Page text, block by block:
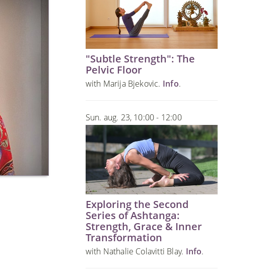
"Subtle Strength": The
Pelvic Floor
with Marija Bjekovic. Info.
Sun. aug. 23, 10:00 - 12:00
Exploring the Second
Series of Ashtanga:
Strength, Grace & Inner
Transformation
with Nathalie Colavitti Blay. Info.